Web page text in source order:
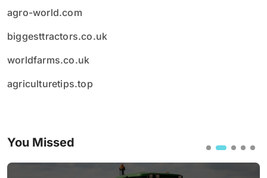
agro-world.com
biggesttractors.co.uk
worldfarms.co.uk
agriculturetips.top
You Missed